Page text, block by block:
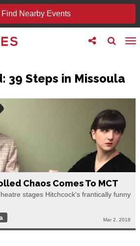
Find Nearby Events
Toggle
search
Toggle
follow
39 Steps in Missoula
Chaos Comes To MCT
stages Hitchcock's frantically funny
Mar 2, 2018